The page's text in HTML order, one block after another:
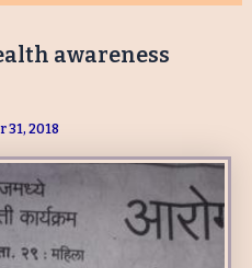
awareness
31, 2018